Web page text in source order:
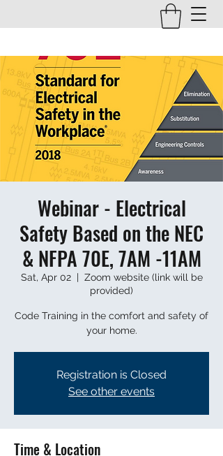
Webinar - Electrical
Safety Based on the NEC
& NFPA 70E, 7AM -11AM
Sat, Apr 02
  |
Zoom website (link will be
provided)
Code Training in the comfort and safety of
your home.
Registration is Closed
See other events
Time & Location